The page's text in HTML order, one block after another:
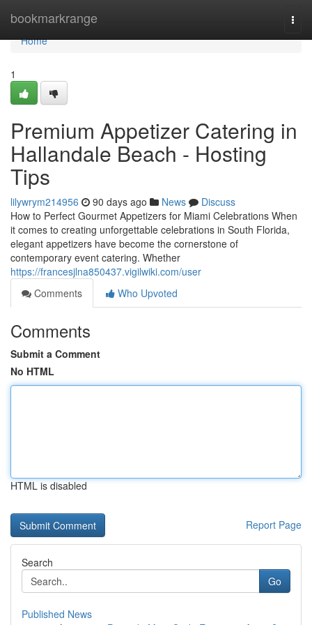
bookmarkrange
Home
Home
1
Premium Appetizer Catering in
Hallandale Beach - Hosting
Tips
lilywrym214956 90 days ago News
Discuss
How to Perfect Gourmet Appetizers for Miami Celebrations When
it comes to creating unforgettable celebrations in South Florida,
elegant appetizers have become the cornerstone of
contemporary event catering. Whether
https://francesjlna850437.vigilwiki.com/user
Comments
Who Upvoted
Comments
Submit a Comment
No HTML
HTML is disabled
Report Page
Search
Go
Published News